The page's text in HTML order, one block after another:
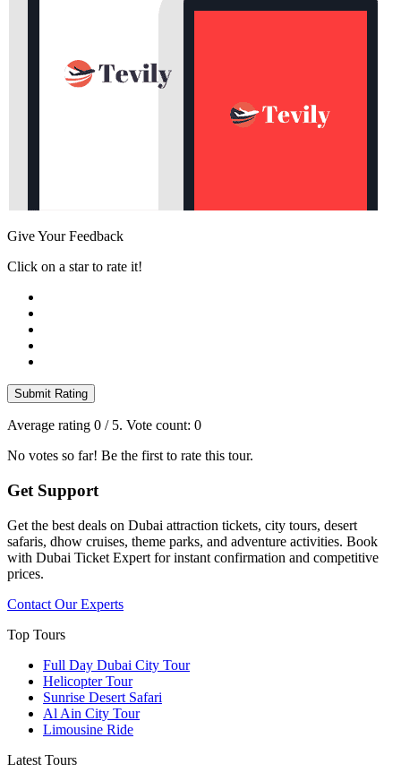
Give Your Feedback
Click on a star to rate it!
Submit Rating
Average rating 0 / 5. Vote count: 0
No votes so far! Be the first to rate this tour.
Get Support
Get the best deals on Dubai attraction tickets, city tours, desert
safaris, dhow cruises, theme parks, and adventure activities. Book
with Dubai Ticket Expert for instant confirmation and competitive
prices.
Contact Our Experts
Top Tours
Full Day Dubai City Tour​
Helicopter Tour
Sunrise Desert Safari
Al Ain City Tour
Limousine Ride
Latest Tours